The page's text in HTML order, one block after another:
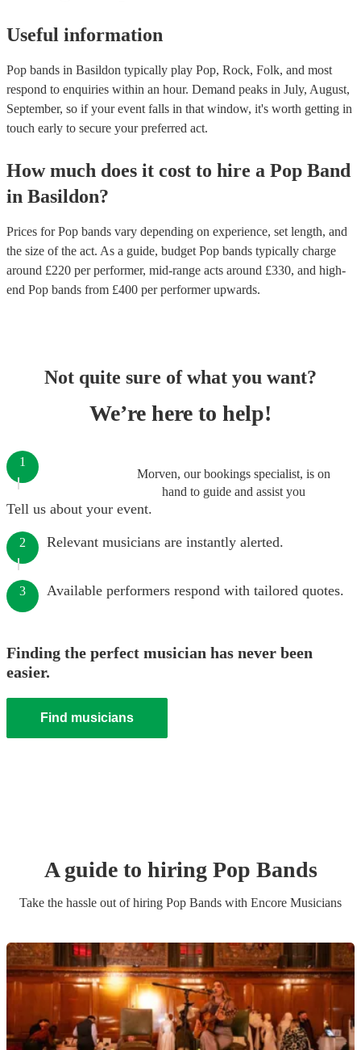
Useful information
Pop bands in Basildon typically play Pop, Rock, Folk, and most
respond to enquiries within an hour. Demand peaks in July, August,
September, so if your event falls in that window, it's worth getting in
touch early to secure your preferred act.
How much does it cost to hire a Pop Band
in Basildon?
Prices forPop bands vary depending on experience, set length, and
the size of the act. As a guide, budget Pop bands typically charge
around £220 per performer, mid-range acts around £330, and high-
end Pop bands from £400 per performerupwards.
Not quite sure of what you want?
We’re here to help!
Morven, our bookings specialist, is on
hand to guide and assist you
1
Tell us about your event.
2 Relevant musicians are instantly alerted.
3 Available performers respond with tailored quotes.
Finding the perfect musician has never been
easier.
Find musicians
A guide to hiring Pop Bands
Take the hassle out of hiring Pop Bands with Encore Musicians